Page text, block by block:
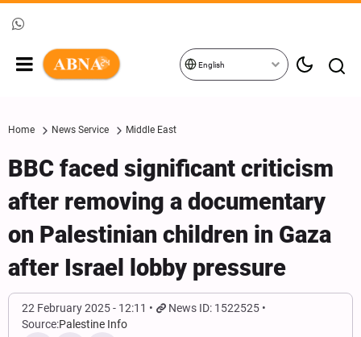
English
Home News Service Middle East
BBC faced significant criticism
after removing a documentary
on Palestinian children in Gaza
after Israel lobby pressure
22 February 2025 - 12:11
News ID: 1522525
Source:Palestine Info